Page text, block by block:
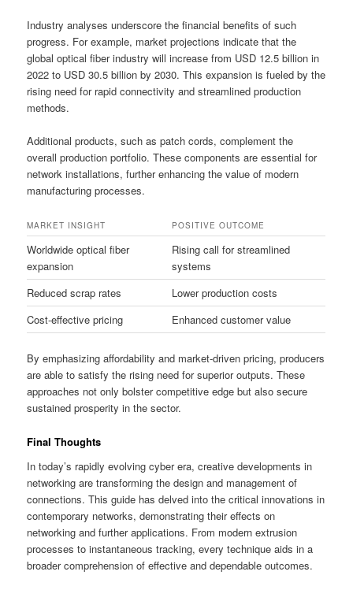
Industry analyses underscore the financial benefits of such
progress. For example, market projections indicate that the
global optical fiber industry will increase from USD 12.5 billion in
2022 to USD 30.5 billion by 2030. This expansion is fueled by the
rising need for rapid connectivity and streamlined production
methods.
Additional products, such as patch cords, complement the
overall production portfolio. These components are essential for
network installations, further enhancing the value of modern
manufacturing processes.
MARKET INSIGHT POSITIVE OUTCOME
Worldwide optical fiber
expansion
Rising call for streamlined
systems
Reduced scrap rates
Lower production costs
Cost-effective pricing
Enhanced customer value
By emphasizing affordability and market-driven pricing, producers
are able to satisfy the rising need for superior outputs. These
approaches not only bolster competitive edge but also secure
sustained prosperity in the sector.
Final Thoughts
In today’s rapidly evolving cyber era, creative developments in
networking are transforming the design and management of
connections. This guide has delved into the critical innovations in
contemporary networks, demonstrating their effects on
networking and further applications. From modern extrusion
processes to instantaneous tracking, every technique aids in a
broader comprehension of effective and dependable outcomes.